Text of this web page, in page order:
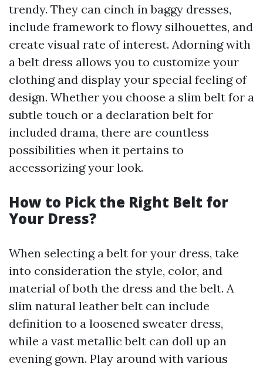
trendy. They can cinch in baggy dresses,
include framework to flowy silhouettes, and
create visual rate of interest. Adorning with
a belt dress allows you to customize your
clothing and display your special feeling of
design. Whether you choose a slim belt for a
subtle touch or a declaration belt for
included drama, there are countless
possibilities when it pertains to
accessorizing your look.
How to Pick the Right Belt for
Your Dress?
When selecting a belt for your dress, take
into consideration the style, color, and
material of both the dress and the belt. A
slim natural leather belt can include
definition to a loosened sweater dress,
while a vast metallic belt can doll up an
evening gown. Play around with various